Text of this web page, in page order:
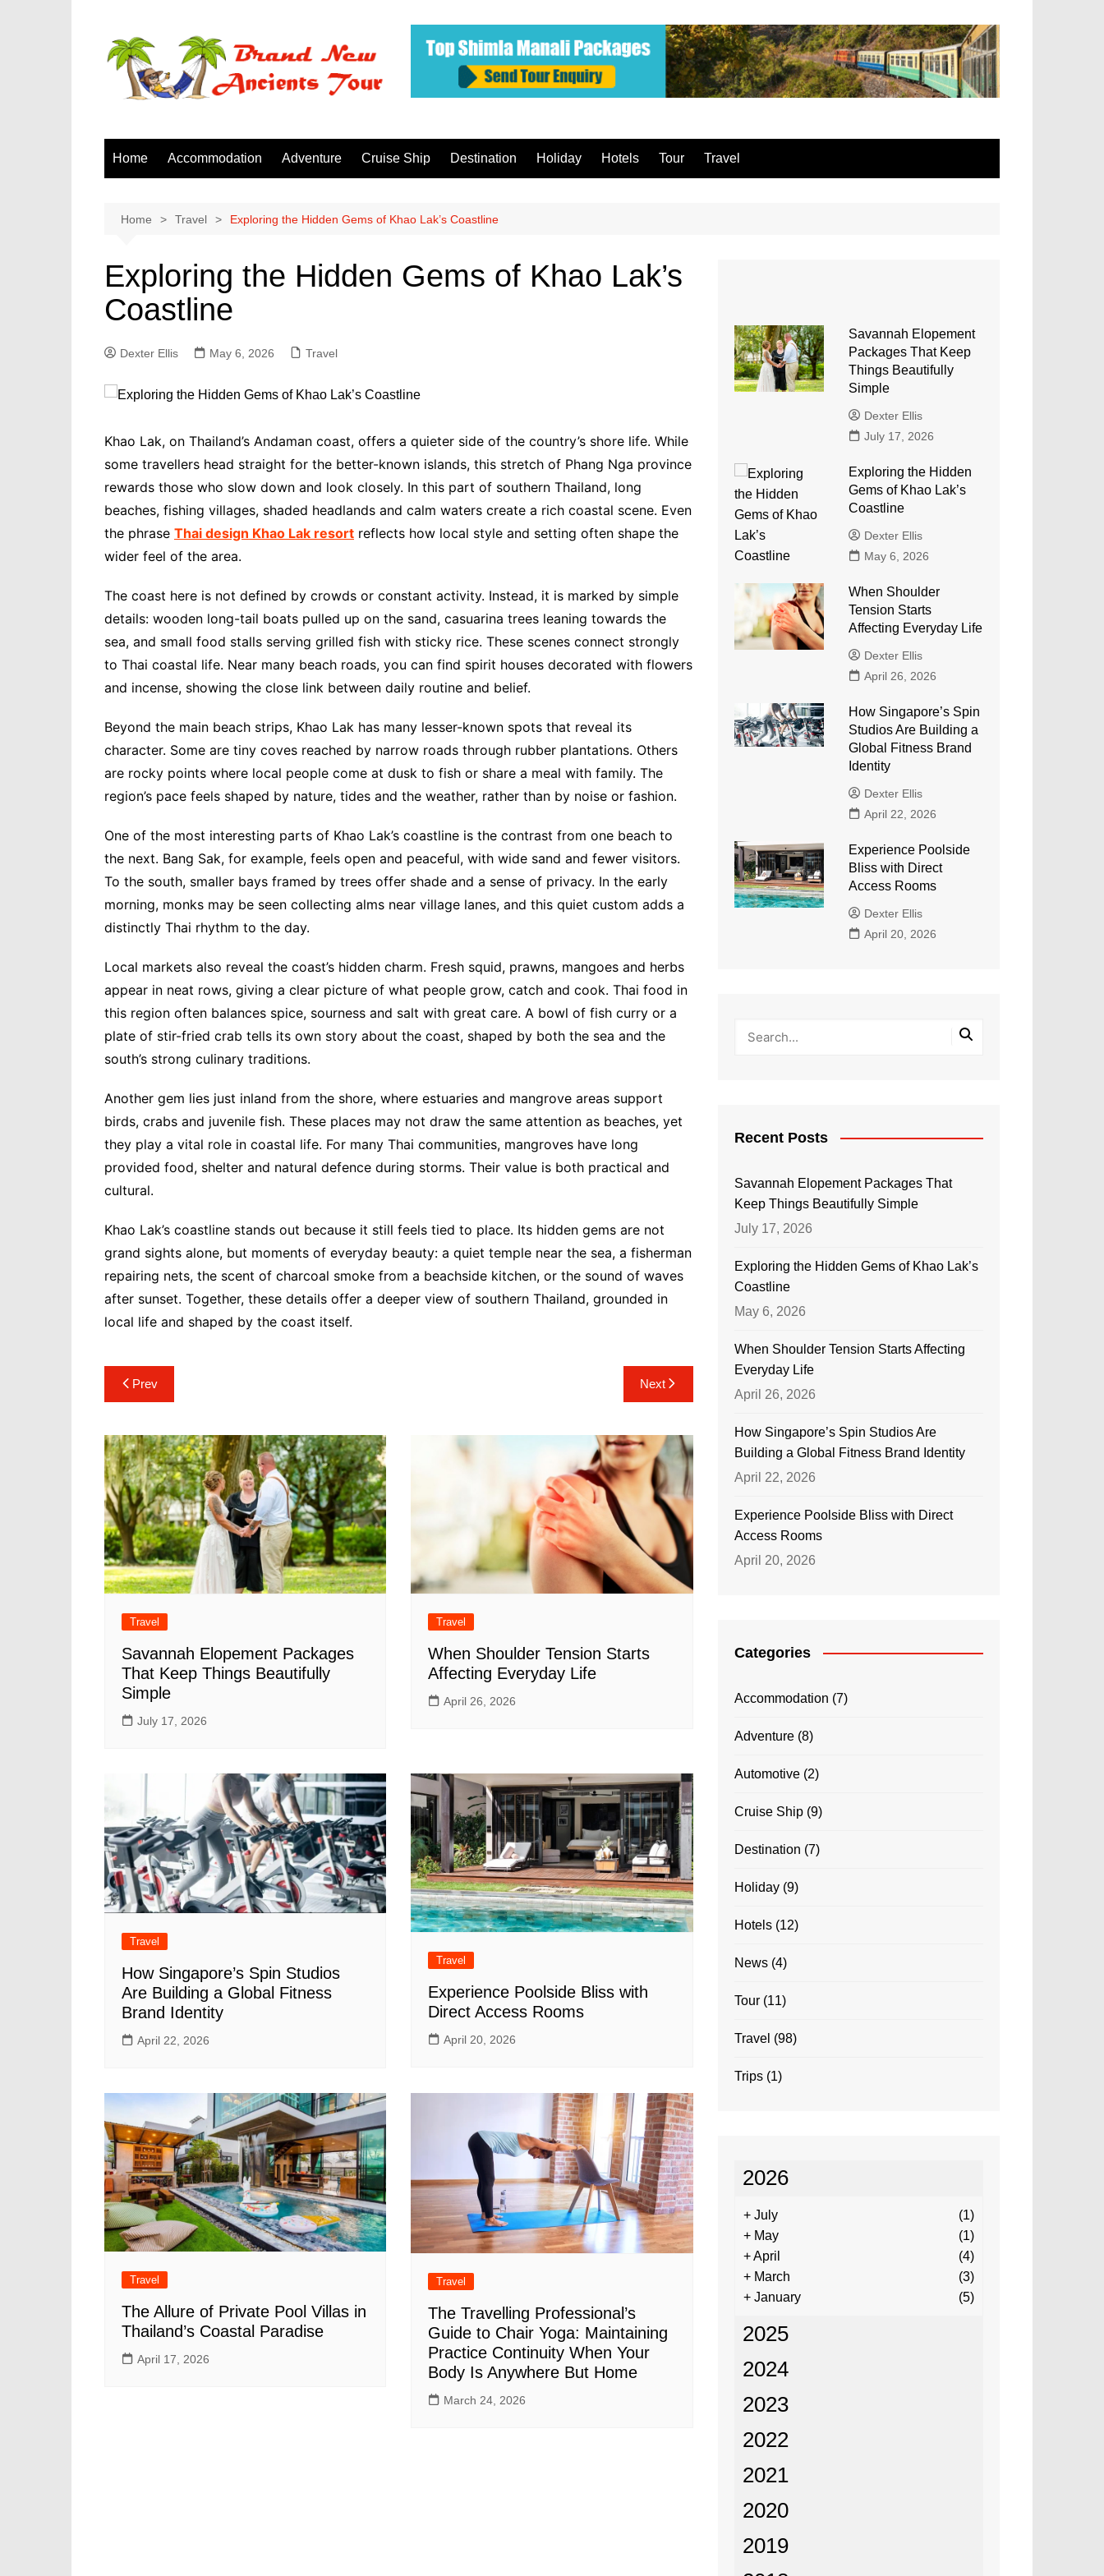
Home Accommodation Adventure Cruise Ship Destination Holiday Hotels Tour Travel
Home Travel Exploring the Hidden Gems of Khao Lak’s Coastline
Exploring the Hidden Gems of Khao Lak’s
Coastline
Dexter Ellis May 6, 2026 Travel
Khao Lak, on Thailand’s Andaman coast, offers a quieter side of the country’s shore life. While
some travellers head straight for the better-known islands, this stretch of Phang Nga province
rewards those who slow down and look closely. In this part of southern Thailand, long
beaches, fishing villages, shaded headlands and calm waters create a rich coastal scene. Even
the phrase Thai design Khao Lak resort reflects how local style and setting often shape the
wider feel of the area.
The coast here is not defined by crowds or constant activity. Instead, it is marked by simple
details: wooden long-tail boats pulled up on the sand, casuarina trees leaning towards the
sea, and small food stalls serving grilled fish with sticky rice. These scenes connect strongly
to Thai coastal life. Near many beach roads, you can find spirit houses decorated with flowers
and incense, showing the close link between daily routine and belief.
Beyond the main beach strips, Khao Lak has many lesser-known spots that reveal its
character. Some are tiny coves reached by narrow roads through rubber plantations. Others
are rocky points where local people come at dusk to fish or share a meal with family. The
region’s pace feels shaped by nature, tides and the weather, rather than by noise or fashion.
One of the most interesting parts of Khao Lak’s coastline is the contrast from one beach to
the next. Bang Sak, for example, feels open and peaceful, with wide sand and fewer visitors.
To the south, smaller bays framed by trees offer shade and a sense of privacy. In the early
morning, monks may be seen collecting alms near village lanes, and this quiet custom adds a
distinctly Thai rhythm to the day.
Local markets also reveal the coast’s hidden charm. Fresh squid, prawns, mangoes and herbs
appear in neat rows, giving a clear picture of what people grow, catch and cook. Thai food in
this region often balances spice, sourness and salt with great care. A bowl of fish curry or a
plate of stir-fried crab tells its own story about the coast, shaped by both the sea and the
south’s strong culinary traditions.
Another gem lies just inland from the shore, where estuaries and mangrove areas support
birds, crabs and juvenile fish. These places may not draw the same attention as beaches, yet
they play a vital role in coastal life. For many Thai communities, mangroves have long
provided food, shelter and natural defence during storms. Their value is both practical and
cultural.
Khao Lak’s coastline stands out because it still feels tied to place. Its hidden gems are not
grand sights alone, but moments of everyday beauty: a quiet temple near the sea, a fisherman
repairing nets, the scent of charcoal smoke from a beachside kitchen, or the sound of waves
after sunset. Together, these details offer a deeper view of southern Thailand, grounded in
local life and shaped by the coast itself.
Post
navigation
Prev Next
Travel
Savannah Elopement Packages
That Keep Things Beautifully
Simple
July 17, 2026
Travel
When Shoulder Tension Starts
Affecting Everyday Life
April 26, 2026
Travel
How Singapore’s Spin Studios
Are Building a Global Fitness
Brand Identity
April 22, 2026
Travel
Experience Poolside Bliss with
Direct Access Rooms
April 20, 2026
Travel
The Allure of Private Pool Villas in
Thailand’s Coastal Paradise
April 17, 2026
Travel
The Travelling Professional’s
Guide to Chair Yoga: Maintaining
Practice Continuity When Your
Body Is Anywhere But Home
March 24, 2026
Savannah Elopement
Packages That Keep
Things Beautifully
Simple
Dexter Ellis
July 17, 2026
Exploring the Hidden
Gems of Khao Lak’s
Coastline
Dexter Ellis
May 6, 2026
When Shoulder
Tension Starts
Affecting Everyday Life
Dexter Ellis
April 26, 2026
How Singapore’s Spin
Studios Are Building a
Global Fitness Brand
Identity
Dexter Ellis
April 22, 2026
Experience Poolside
Bliss with Direct
Access Rooms
Dexter Ellis
April 20, 2026
Recent Posts
Savannah Elopement Packages That
Keep Things Beautifully Simple
July 17, 2026
Exploring the Hidden Gems of Khao Lak’s
Coastline
May 6, 2026
When Shoulder Tension Starts Affecting
Everyday Life
April 26, 2026
How Singapore’s Spin Studios Are
Building a Global Fitness Brand Identity
April 22, 2026
Experience Poolside Bliss with Direct
Access Rooms
April 20, 2026
Categories
Accommodation (7)
Adventure(8)
Automotive(2)
Cruise Ship(9)
Destination (7)
Holiday(9)
Hotels(12)
News(4)
Tour(11)
Travel (98)
Trips(1)
2026
+ July
(1)
+ May
(1)
+April
(4)
+ March
(3)
+ January (5)
2025
2024
2023
2022
2021
2020
2019